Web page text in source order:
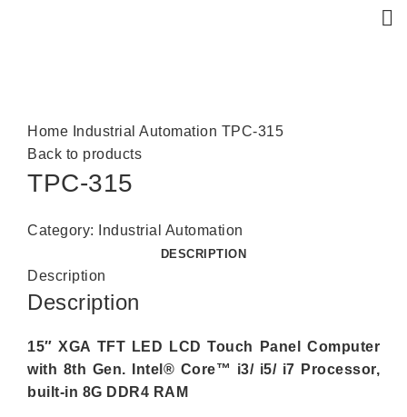
Home Industrial Automation TPC-315
Back to products
TPC-315
Category: Industrial Automation
DESCRIPTION
Description
Description
15″ XGA TFT LED LCD Touch Panel Computer
with 8th Gen. Intel® Core™ i3/ i5/ i7 Processor,
built-in 8G DDR4 RAM